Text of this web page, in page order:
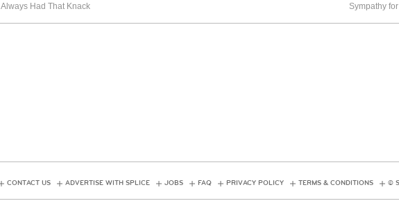
Always Had That Knack
Sympathy
CONTACT US ADVERTISE WITH SPLICE JOBS FAQ PRIVACY POLICY TERMS & CONDITIONS ©